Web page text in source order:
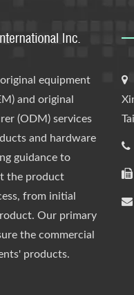
equipment
and original
(ODM) services
and hardware
guidance to
the product
from initial
Our primary
the commercial
products.